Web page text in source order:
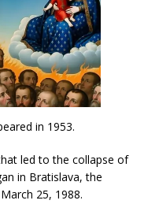
in 1953.
led to the collapse of
in Bratislava, the
25, 1988.